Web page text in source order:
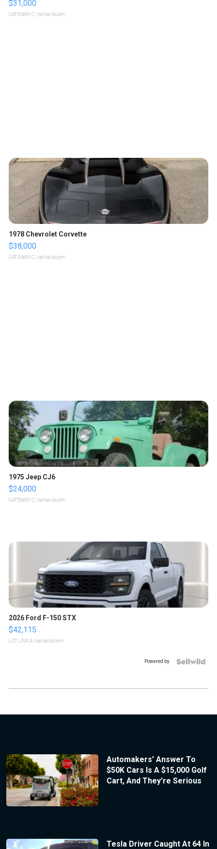
$31,000
GATEWAY C. | sellwild.com
1978 Chevrolet Corvette
$38,000
GATEWAY C. | sellwild.com
1975 Jeep CJ6
$24,000
GATEWAY C. | sellwild.com
2026 Ford F-150 STX
$42,115
LOTLINX A. | sellwild.com
Powered by
Automakers’ Answer To
$50K Cars Is A $15,000 Golf
Cart, And They’re Serious
Tesla Driver Caught At 64 In